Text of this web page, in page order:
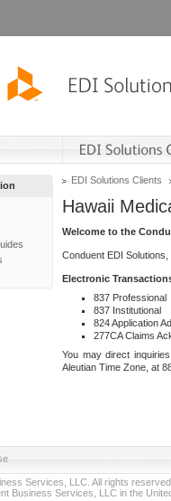
EDI Solutions Clients
Hawaii
Welcome to the
Conduent EDI
Electronic
837 Professional
837 Institutional
824 Application
277CA Claims
You may direct
Aleutian Time Zone, at
Services, LLC. All rights
Business Services, LLC in the